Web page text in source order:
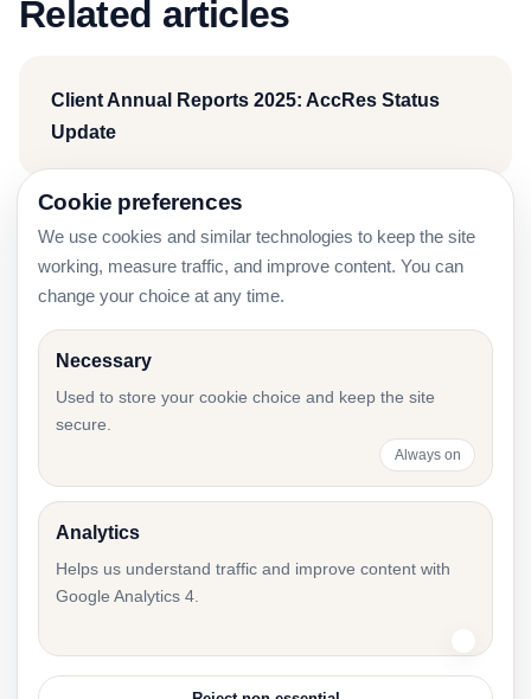
Related articles
Client Annual Reports 2025: AccRes Status
Update
What Owners Must Send Before the Annual
Report
Annual Report Project Plan: Roles, Timeline,
and Control Points
Short Financial Year in Estonia: First Annual
Report After Incorporation
Cookie preferences
We use cookies and similar technologies to keep the site
working, measure traffic, and improve content. You can
change your choice at any time.
Necessary
Used to store your cookie choice and keep the site
secure.
Always on
Analytics
Helps us understand traffic and improve content with
Google Analytics 4.